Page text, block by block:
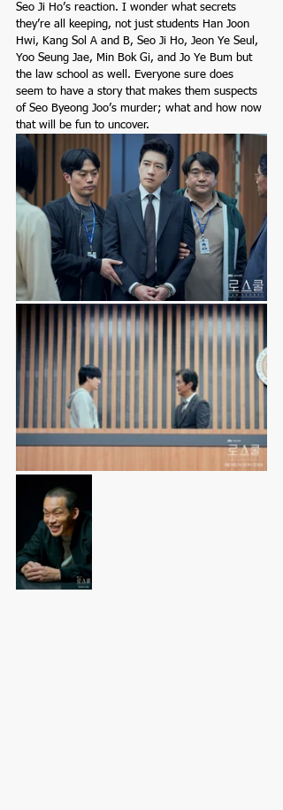
Seo Ji Ho’s reaction. I wonder what secrets
they’re all keeping, not just students Han Joon
Hwi, Kang Sol A and B, Seo Ji Ho, Jeon Ye Seul,
Yoo Seung Jae, Min Bok Gi, and Jo Ye Bum but
the law school as well. Everyone sure does
seem to have a story that makes them suspects
of Seo Byeong Joo’s murder; what and how now
that will be fun to uncover.